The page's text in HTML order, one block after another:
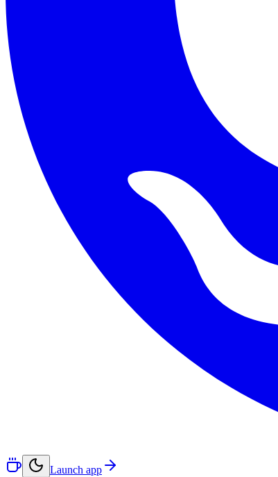
Launch app